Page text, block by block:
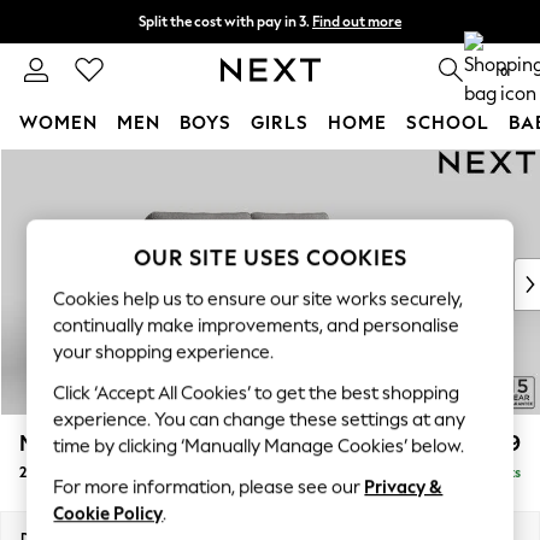
Split the cost with pay in 3. Find out more
Next day delivery - order by 11pm. T&Cs apply 0
WOMEN MEN BOYS GIRLS HOME SCHOOL
New In & Trending
New: This Week
Top Picks
Trending on Social
Polka Dots
Summer Textures
Blues & Chambrays
Chocolate Brown
Linen Collection
Summer Whites
Mallory £899
2 Seater Sofa Delivered in 7 Weeks
OUR SITE USES COOKIES
Cookies help us to ensure our site works securely,
continually make improvements, and personalise
your shopping experience.
Click ‘Accept All Cookies’ to get the best shopping
experience. You can change these settings at any
time by clicking ‘Manually Manage Cookies’ below.
For more information, please see our Privacy &
Cookie Policy.